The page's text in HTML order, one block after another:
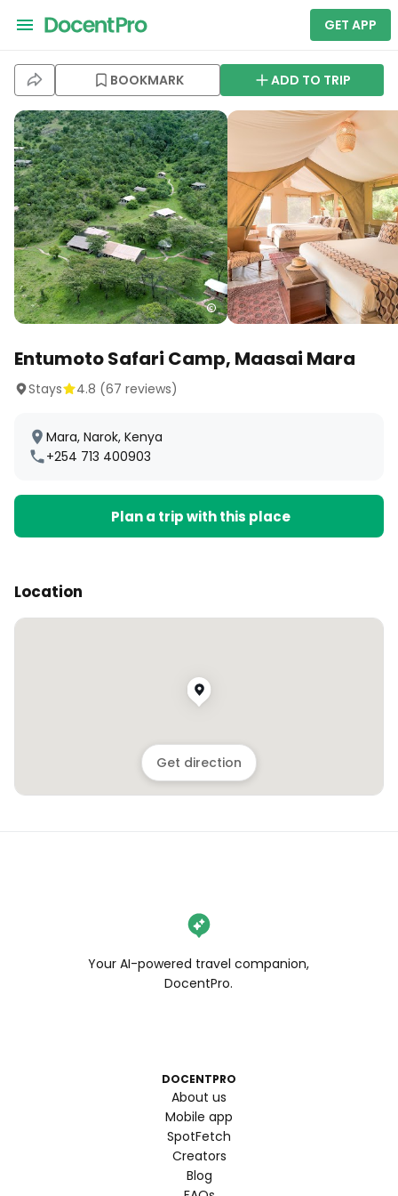
GET APP
BOOKMARK ADD TO TRIP
Entumoto Safari Camp, Maasai Mara
Stays 4.8 (67 reviews)
Mara, Narok, Kenya
+254 713 400903
Plan a trip with this place
Location
Get direction
Your AI-powered travel companion,
DocentPro.
DOCENTPRO
About us
Mobile app
SpotFetch
Creators
Blog